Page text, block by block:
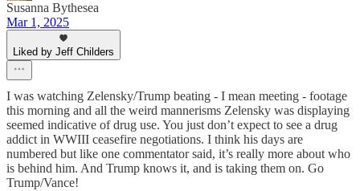
Susanna Bythesea
Mar 1, 2025
Liked by Jeff Childers
I was watching Zelensky/Trump beating - I mean meeting - footage
this morning and all the weird mannerisms Zelensky was displaying
seemed indicative of drug use. You just don’t expect to see a drug
addict in WWIII ceasefire negotiations. I think his days are
numbered but like one commentator said, it’s really more about who
is behind him. And Trump knows it, and is taking them on. Go
Trump/Vance!